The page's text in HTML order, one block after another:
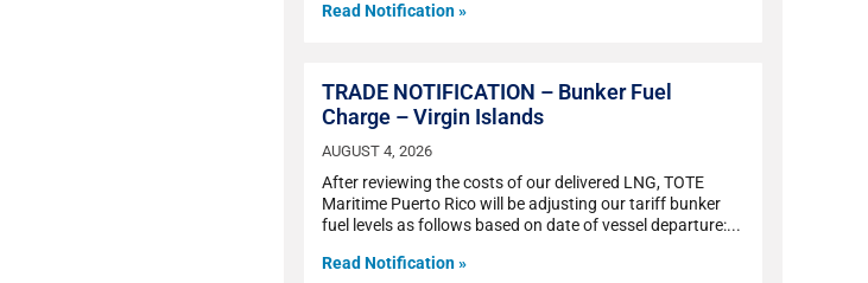
Read Notification »
TRADE NOTIFICATION – Bunker Fuel
Charge – Virgin Islands
AUGUST 4, 2026
After reviewing the costs of our delivered LNG, TOTE
Maritime Puerto Rico will be adjusting our tariff bunker
fuel levels as follows based on date of vessel departure:
Read Notification »